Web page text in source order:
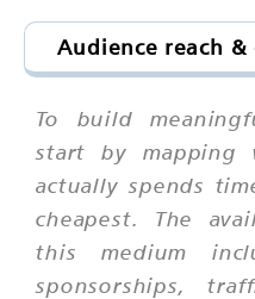
Audience reach
To build
start by mapping
actually spends
cheapest. The
this medium
sponsorships,